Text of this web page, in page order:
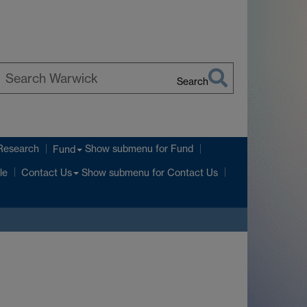
Search
Fund Show submenu for Fund
Contact Us Show submenu for Contact Us